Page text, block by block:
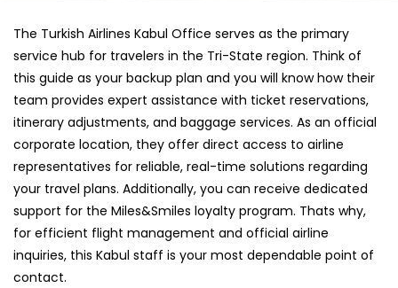
The Turkish Airlines Kabul Office serves as the primary
service hub for travelers in the Tri-State region. Think of
this guide as your backup plan and you will know how their
team provides expert assistance with ticket reservations,
itinerary adjustments, and baggage services. As an official
corporate location, they offer direct access to airline
representatives for reliable, real-time solutions regarding
your travel plans. Additionally, you can receive dedicated
support for the Miles&Smiles loyalty program. Thats why,
for efficient flight management and official airline
inquiries, this Kabul staff is your most dependable point of
contact.